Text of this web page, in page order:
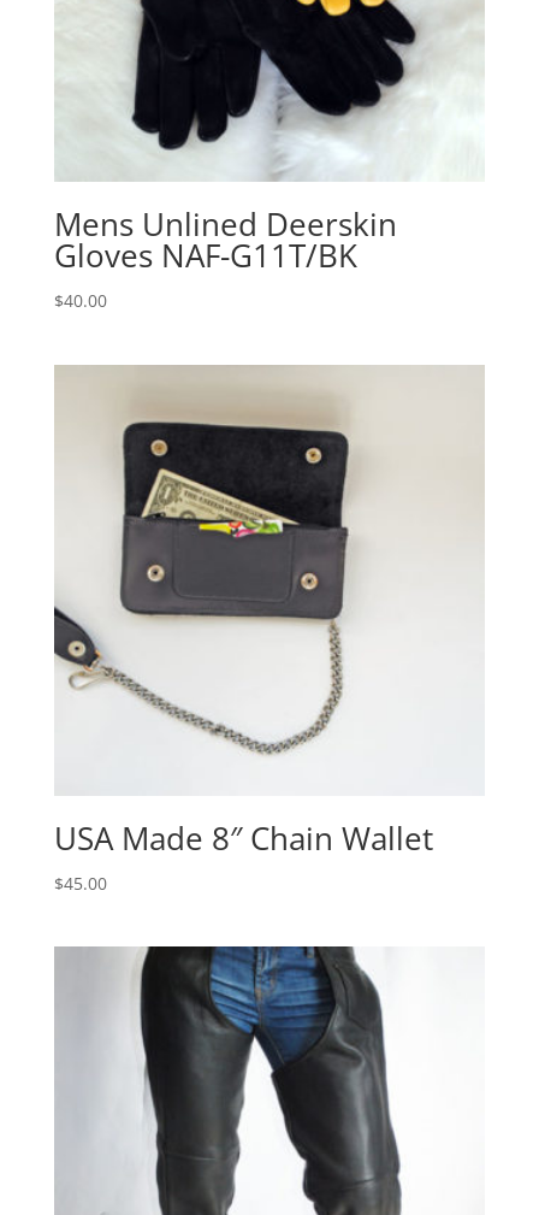
Mens Unlined Deerskin
Gloves NAF-G11T/BK
$40.00
USA Made 8″ Chain Wallet
$45.00